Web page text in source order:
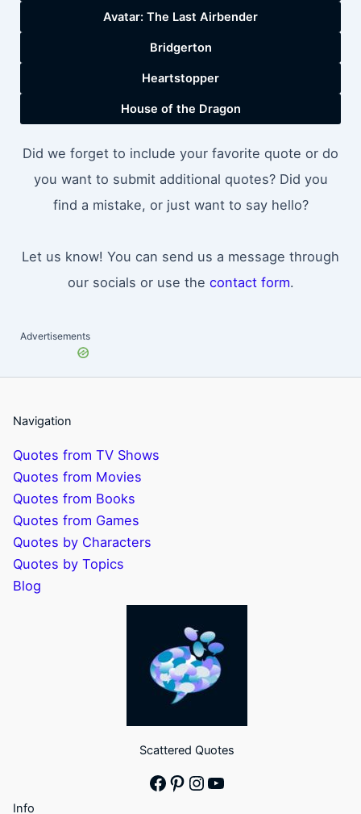
Avatar: The Last Airbender
Bridgerton
Heartstopper
House of the Dragon
Did we forget to include your favorite quote or do
you want to submit additional quotes? Did you
find a mistake, or just want to say hello?
Let us know! You can send us a message through
our socials or use the contact form.
Advertisements
Navigation
Quotes from TV Shows
Quotes from Movies
Quotes from Books
Quotes from Games
Quotes by Characters
Quotes by Topics
Blog
Scattered Quotes
Facebook
Pinterest
Instagram
YouTube
Info